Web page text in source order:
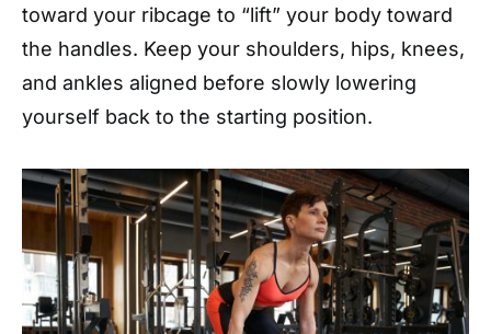
toward your ribcage to “lift” your body toward
the handles. Keep your shoulders, hips, knees,
and ankles aligned before slowly lowering
yourself back to the starting position.